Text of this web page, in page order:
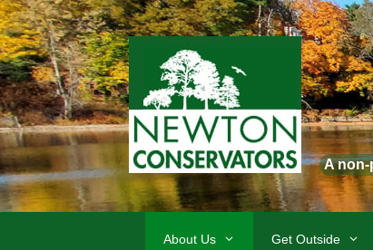
Skip
to
content
A
About Us Get Outside